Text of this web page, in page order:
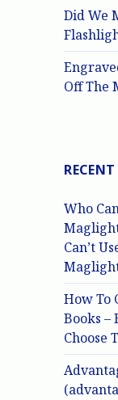
Did We
Off The
Who
Can’t
How To
Books –
Choose